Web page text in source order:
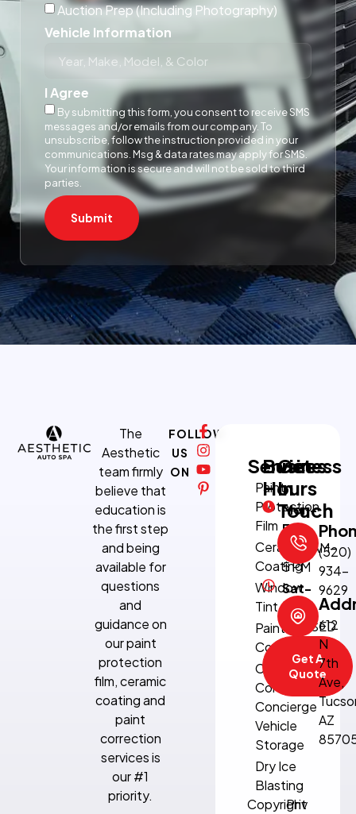
Auction Prep (Including Photography)
Vehicle Information
I Agree
By submitting this form, you consent to receive SMS
messages and/or emails from our company. To
unsubscribe, follow the instruction provided in your
communications. Msg & data rates may apply for SMS.
Your information is secure and will not be sold to third
parties.
Submit
The
Aesthetic
team firmly
believe that
education is
the first step
and being
available for
questions
and
guidance on
our paint
protection
film, ceramic
coating and
paint
correction
services is
our #1
priority.
FOLLOW
US
ON
Services
Paint
Protection
Film
Ceramic
Coating
Window
Tint
Paint
Correction
Climate-
Controlled
Concierge
Vehicle
Storage
Dry Ice
Blasting
Business
Hours
Mon-
Fri:
8:30 AM–
5 PM
Sat-
Sun:
CLOSED
Get A
Quote
Get
In
Touch
(520)
934-
9629
612
N
7th
Ave,
AZ
Copyright
Priv